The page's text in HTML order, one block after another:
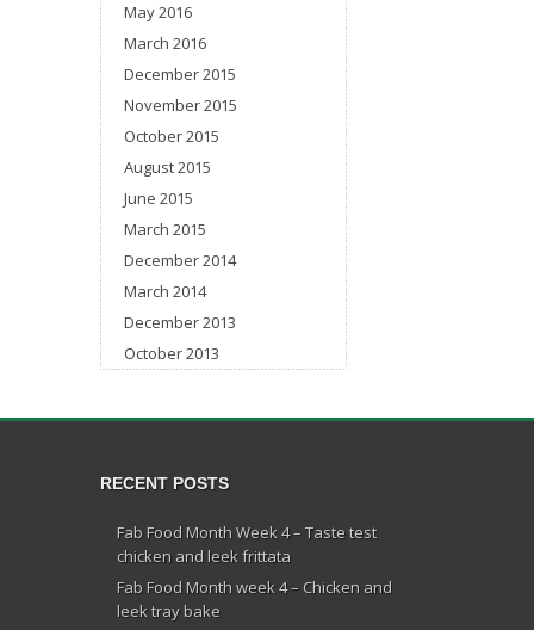
May 2016
March 2016
December 2015
November 2015
October 2015
August 2015
June 2015
March 2015
December 2014
March 2014
December 2013
October 2013
RECENT POSTS
Fab Food Month Week 4 – Taste test
chicken and leek frittata
Fab Food Month week 4 – Chicken and
leek tray bake